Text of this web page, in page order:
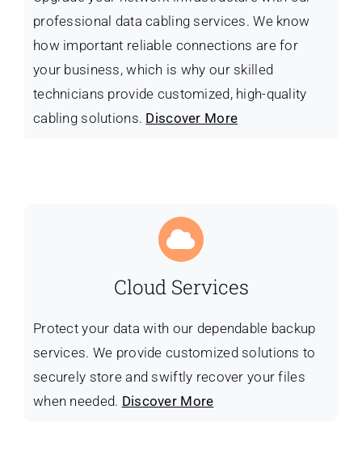
professional data cabling services. We know
how important reliable connections are for
your business, which is why our skilled
technicians provide customized, high-quality
cabling solutions. Discover More
Cloud Services
Protect your data with our dependable backup
services. We provide customized solutions to
securely store and swiftly recover your files
when needed. Discover More